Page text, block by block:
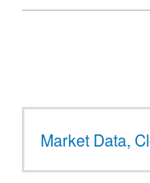
Market Data,